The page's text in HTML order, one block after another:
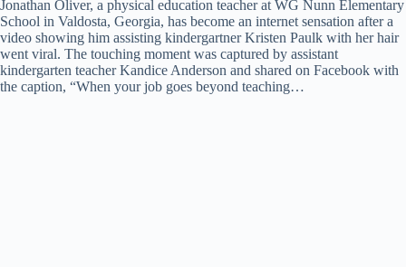
Jonathan Oliver, a physical education teacher at WG Nunn Elementary
School in Valdosta, Georgia, has become an internet sensation after a
video showing him assisting kindergartner Kristen Paulk with her hair
went viral. The touching moment was captured by assistant
kindergarten teacher Kandice Anderson and shared on Facebook with
the caption, “When your job goes beyond teaching…